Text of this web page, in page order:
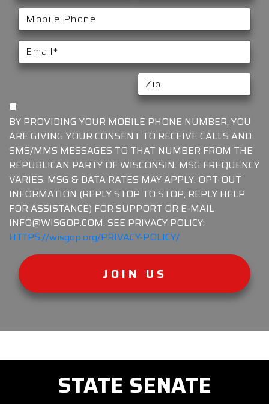
BY PROVIDING YOUR MOBILE PHONE NUMBER, YOU
ARE GIVING YOUR CONSENT TO RECEIVE CALLS AND
SMS/MMS MESSAGES TO THAT NUMBER FROM THE
REPUBLICAN PARTY OF WISCONSIN. MSG FREQUENCY
VARIES. MSG & DATA RATES MAY APPLY. OPT-OUT
INFORMATION (REPLY STOP TO STOP, REPLY HELP
FOR ASSISTANCE) FOR SUPPORT OR E-MAIL
INFO@WISGOP.COM. SEE PRIVACY POLICY:
HTTPS://wisgop.org/PRIVACY-POLICY/
JOIN US
STATE SENATE